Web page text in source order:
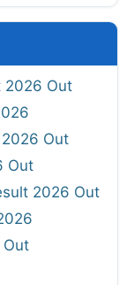
2026 Out
2026 Out
Out
2026 Out
Out